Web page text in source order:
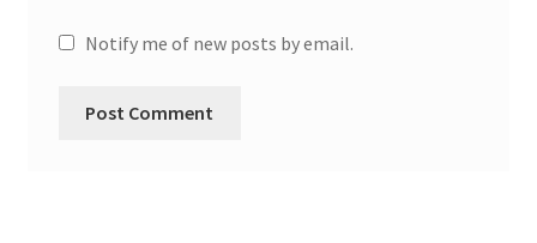
Notify me of new posts by email.